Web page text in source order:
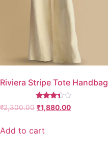
Riviera Stripe Tote Handbag
Rated
3.25
₹2,300.00 ₹1,880.00
Add to cart